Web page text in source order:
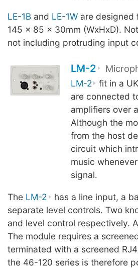
LE-1B and LE-1W are designed
145 x 85 x 30mm (WxHxD).
not including protruding input
LM-2
LM-2
fit in a
are connected
amplifiers over
Although the
from the host
circuit which
music
signal.
The LM-2
has a line input, a
separate level controls. Two
and level control respectively.
The module requires a
terminated with a screened
the 46-120 series is therefore